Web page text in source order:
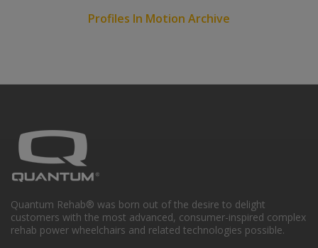
Profiles In Motion Archive
Quantum Rehab® was born out of the desire to delight
customers with the most advanced, consumer-inspired complex
rehab power wheelchairs and related technologies possible.